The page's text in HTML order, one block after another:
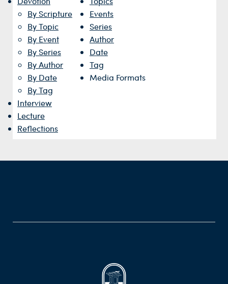
By Scripture
By Topic
By Event
By Series
By Author
By Date
By Tag
Interview
Lecture
Reflections
Events
Series
Author
Date
Tag
Media Formats